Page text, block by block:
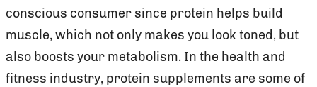
conscious consumer since protein helps build
muscle, which not only makes you look toned, but
also boosts your metabolism. In the health and
fitness industry, protein supplements are some of